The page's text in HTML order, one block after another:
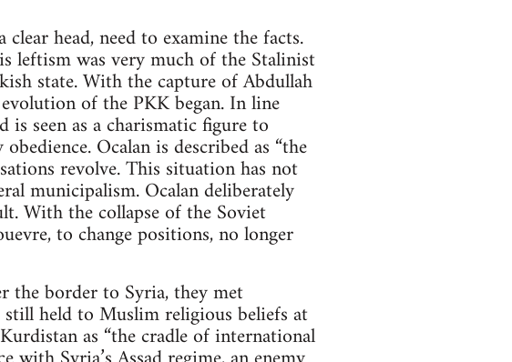
head, need to examine the facts.
leftism was very much of the Stalinist
state. With the capture of Abdullah
of the PKK began. In line
seen as a charismatic figure to
Ocalan is described as “the
revolve. This situation has not
municipalism. Ocalan deliberately
With the collapse of the Soviet
to change positions, no longer
the border to Syria, they met
held to Muslim religious beliefs at
as “the cradle of international